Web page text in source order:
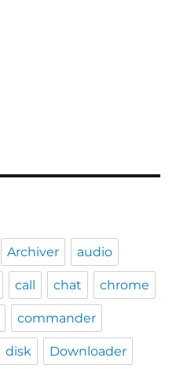
Archiver audio
call chat chrome
commander
disk Downloader